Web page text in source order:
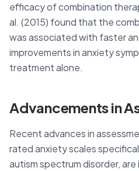
efficacy of combination
al. (2015) found that the
was associated with faster
improvements in anxiety
treatment alone.
Advancements in
Recent advances in
rated anxiety scales
autism spectrum disorder,